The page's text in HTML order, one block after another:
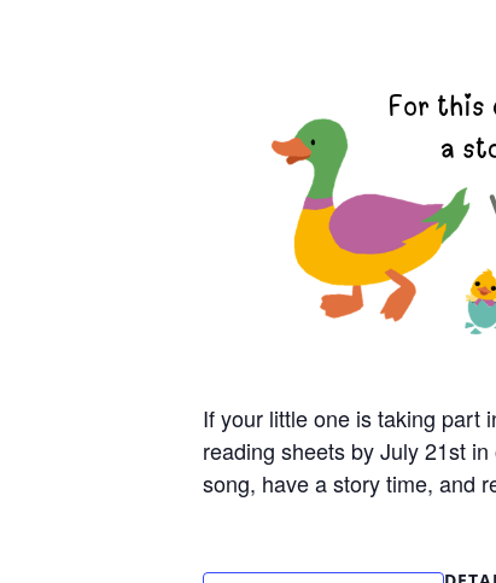
If your little one is taking part
reading sheets by July 21st in
song, have a story time, and